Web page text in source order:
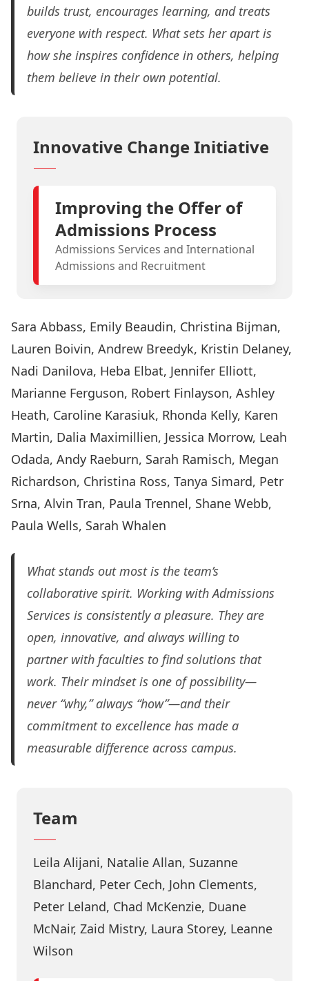
builds trust, encourages learning, and treats
everyone with respect. What sets her apart is
how she inspires confidence in others, helping
them believe in their own potential.
Innovative Change Initiative
Improving the Offer of
Admissions Process
Admissions Services and International
Admissions and Recruitment
Sara Abbass, Emily Beaudin, Christina Bijman,
Lauren Boivin, Andrew Breedyk, Kristin Delaney,
Nadi Danilova, Heba Elbat, Jennifer Elliott,
Marianne Ferguson, Robert Finlayson, Ashley
Heath, Caroline Karasiuk, Rhonda Kelly, Karen
Martin, Dalia Maximillien, Jessica Morrow, Leah
Odada, Andy Raeburn, Sarah Ramisch, Megan
Richardson, Christina Ross, Tanya Simard, Petr
Srna, Alvin Tran, Paula Trennel, Shane Webb,
Paula Wells, Sarah Whalen
What stands out most is the team’s
collaborative spirit. Working with Admissions
Services is consistently a pleasure. They are
open, innovative, and always willing to
partner with faculties to find solutions that
work. Their mindset is one of possibility—
never “why,” always “how”—and their
commitment to excellence has made a
measurable difference across campus.
Team
Leila Alijani, Natalie Allan, Suzanne
Blanchard, Peter Cech, John Clements,
Peter Leland, Chad McKenzie, Duane
McNair, Zaid Mistry, Laura Storey, Leanne
Wilson